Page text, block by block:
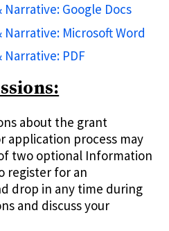
Google Docs
Microsoft Word
PDF
about the grant
application process may
two optional Information
register for an
drop in any time during
and discuss your